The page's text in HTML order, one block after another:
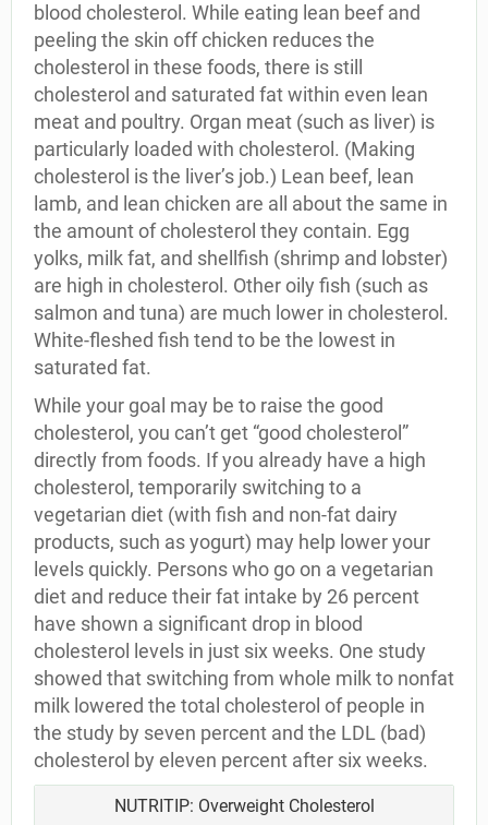
blood cholesterol. While eating lean beef and
peeling the skin off chicken reduces the
cholesterol in these foods, there is still
cholesterol and saturated fat within even lean
meat and poultry. Organ meat (such as liver) is
particularly loaded with cholesterol. (Making
cholesterol is the liver’s job.) Lean beef, lean
lamb, and lean chicken are all about the same in
the amount of cholesterol they contain. Egg
yolks, milk fat, and shellfish (shrimp and lobster)
are high in cholesterol. Other oily fish (such as
salmon and tuna) are much lower in cholesterol.
White-fleshed fish tend to be the lowest in
saturated fat.
While your goal may be to raise the good
cholesterol, you can’t get “good cholesterol”
directly from foods. If you already have a high
cholesterol, temporarily switching to a
vegetarian diet (with fish and non-fat dairy
products, such as yogurt) may help lower your
levels quickly. Persons who go on a vegetarian
diet and reduce their fat intake by 26 percent
have shown a significant drop in blood
cholesterol levels in just six weeks. One study
showed that switching from whole milk to nonfat
milk lowered the total cholesterol of people in
the study by seven percent and the LDL (bad)
cholesterol by eleven percent after six weeks.
NUTRITIP: Overweight Cholesterol